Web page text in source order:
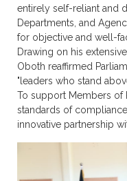
entirely self-reliant and
Departments, and
for objective and well-
Drawing on his
Oboth reaffirmed
"leaders who stand
To support Members of
standards of
innovative partnership